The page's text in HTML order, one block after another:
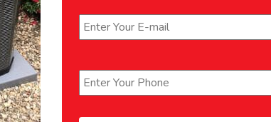
Message *